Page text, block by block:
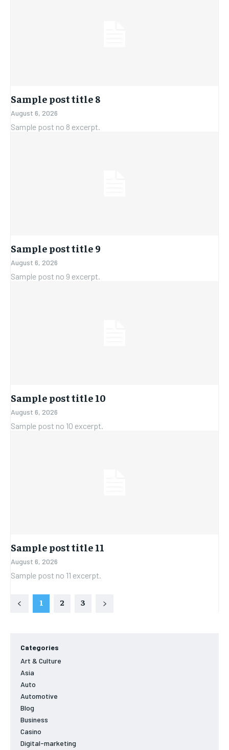
Sample post title 8
August 6, 2026
Sample post no 8 excerpt.
Sample post title 9
August 6, 2026
Sample post no 9 excerpt.
Sample post title 10
August 6, 2026
Sample post no 10 excerpt.
Sample post title 11
August 6, 2026
Sample post no 11 excerpt.
1 2 3
Categories
Art & Culture
Asia
Auto
Automotive
Blog
Business
Casino
Digital-marketing